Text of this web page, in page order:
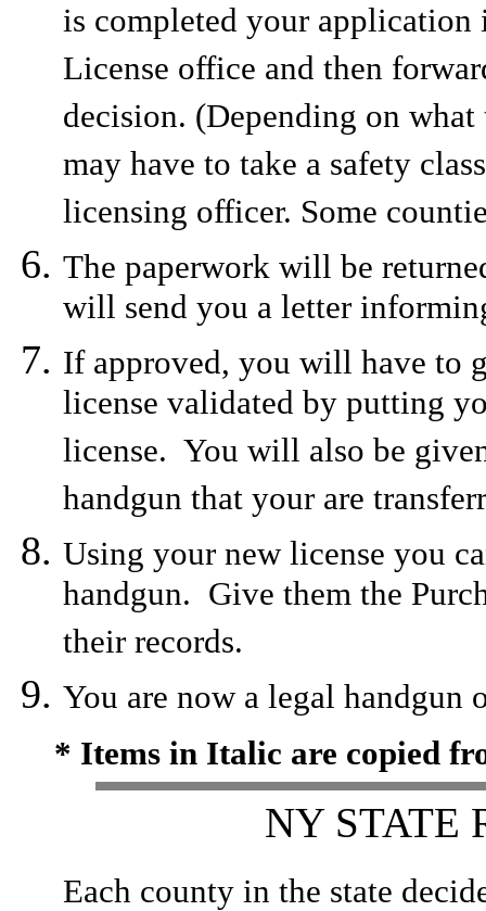
is completed your
License office and then
decision. (Depending on
may have to take a safety
licensing officer. Some
The paperwork will be
will send you a letter
If approved, you will have to
license validated by putting
license. You will also be
handgun that your are
Using your new license you
handgun. Give them the
their records.
You are now a legal handgun
* Items in Italic are copied
NY STATE
Each county in the state